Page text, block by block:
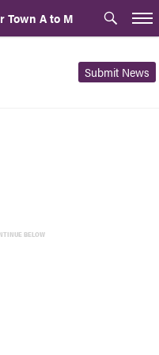
Town A to M
Submit News
BELOW